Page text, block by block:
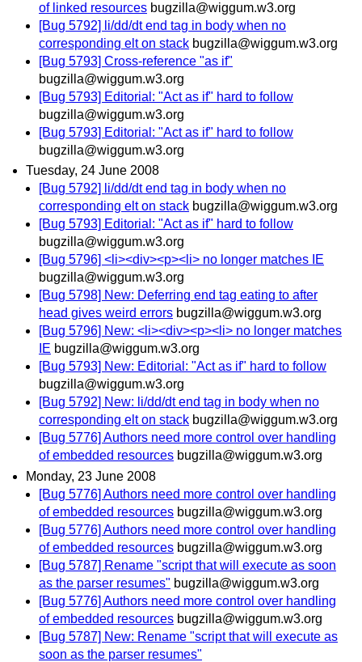
of linked resources bugzilla@wiggum.w3.org
[Bug 5792] li/dd/dt end tag in body when no
corresponding elt on stack bugzilla@wiggum.w3.org
[Bug 5793] Cross-reference "as if"
bugzilla@wiggum.w3.org
[Bug 5793] Editorial: "Act as if" hard to follow
bugzilla@wiggum.w3.org
[Bug 5793] Editorial: "Act as if" hard to follow
bugzilla@wiggum.w3.org
Tuesday, 24 June 2008
[Bug 5792] li/dd/dt end tag in body when no
corresponding elt on stack bugzilla@wiggum.w3.org
[Bug 5793] Editorial: "Act as if" hard to follow
bugzilla@wiggum.w3.org
[Bug 5796] <li><div><p><li> no longer matches IE
bugzilla@wiggum.w3.org
[Bug 5798] New: Deferring end tag eating to after
head gives weird errors bugzilla@wiggum.w3.org
[Bug 5796] New: <li><div><p><li> no longer matches
IE bugzilla@wiggum.w3.org
[Bug 5793] New: Editorial: "Act as if" hard to follow
bugzilla@wiggum.w3.org
[Bug 5792] New: li/dd/dt end tag in body when no
corresponding elt on stack bugzilla@wiggum.w3.org
[Bug 5776] Authors need more control over handling
of embedded resources bugzilla@wiggum.w3.org
Monday, 23 June 2008
[Bug 5776] Authors need more control over handling
of embedded resources bugzilla@wiggum.w3.org
[Bug 5776] Authors need more control over handling
of embedded resources bugzilla@wiggum.w3.org
[Bug 5787] Rename "script that will execute as soon
as the parser resumes" bugzilla@wiggum.w3.org
[Bug 5776] Authors need more control over handling
of embedded resources bugzilla@wiggum.w3.org
[Bug 5787] New: Rename "script that will execute as
soon as the parser resumes"